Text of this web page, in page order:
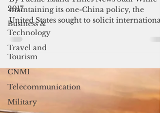
2017
Business &
Technology
Travel and
Tourism
CNMI
Telecommunication
Military
By Pacific Island Times News Staff While
maintaining its one-China policy, the
United States sought to solicit international
support for...